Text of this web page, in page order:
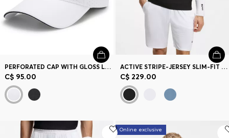
PERFORATED CAP WITH GLOSS LOGO
C$ 95.00
ACTIVE STRIPE-JERSEY SLIM-FIT POLO SHIRT WITH FOUR-WAY STRETCH
C$ 229.00
Online exclusive